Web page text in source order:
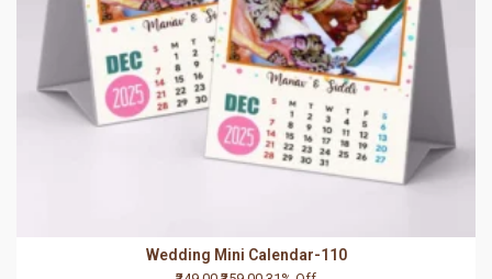
Wedding Mini Calendar-110